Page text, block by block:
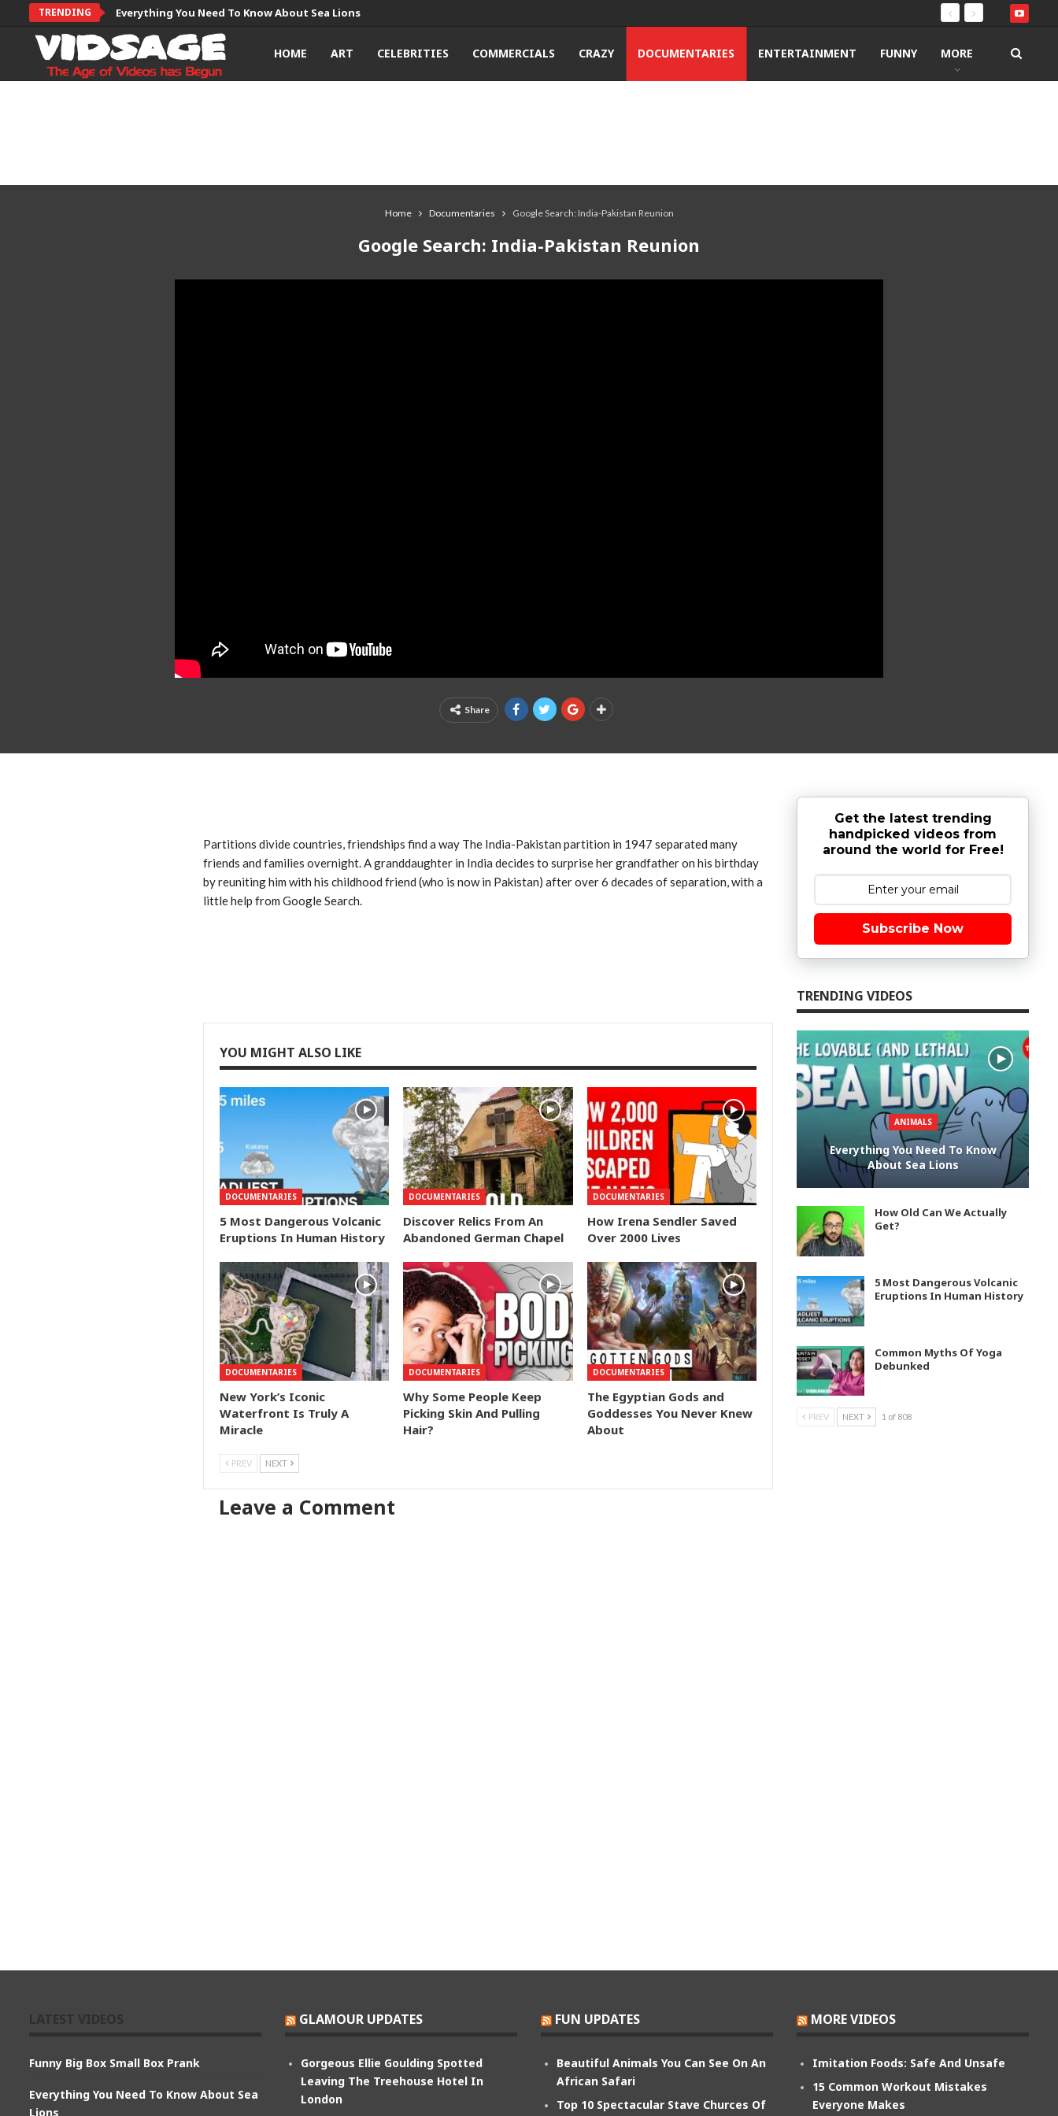
TRENDING Everything You Need To Know About Sea Lions
HOME ART CELEBRITIES COMMERCIALS CRAZY DOCUMENTARIES ENTERTAINMENT FUNNY MORE
Home Documentaries Google Search: India-Pakistan Reunion
Google Search: India-Pakistan Reunion
Share
Partitions divide countries, friendships find a way The India-Pakistan partition in 1947 separated many
friends and families overnight. A granddaughter in India decides to surprise her grandfather on his birthday
by reuniting him with his childhood friend (who is now in Pakistan) after over 6 decades of separation, with a
little help from Google Search.
YOU MIGHT ALSO LIKE
DOCUMENTARIES
5 Most Dangerous Volcanic
Eruptions In Human History
DOCUMENTARIES
Discover Relics From An
Abandoned German Chapel
DOCUMENTARIES
How Irena Sendler Saved
Over 2000 Lives
DOCUMENTARIES
New York’s Iconic
Waterfront Is Truly A
Miracle
DOCUMENTARIES
Why Some People Keep
Picking Skin And Pulling
Hair?
DOCUMENTARIES
The Egyptian Gods and
Goddesses You Never Knew
About
PREV NEXT
Leave a Comment
Get the latest trending
handpicked videos from
around the world for Free!
Subscribe Now
TRENDING VIDEOS
ANIMALS
Everything You Need To Know
About Sea Lions
How Old Can We Actually
Get?
5 Most Dangerous Volcanic
Eruptions In Human History
Common Myths Of Yoga
Debunked
PREV NEXT 1 of 808
Funny Big Box Small Box Prank
Everything You Need To Know About Sea
Lions
GLAMOUR UPDATES
Gorgeous Ellie Goulding Spotted
Leaving The Treehouse Hotel In
London
FUN UPDATES
Beautiful Animals You Can See On An
African Safari
Top 10 Spectacular Stave Churces Of
MORE VIDEOS
Imitation Foods: Safe And Unsafe
15 Common Workout Mistakes
Everyone Makes